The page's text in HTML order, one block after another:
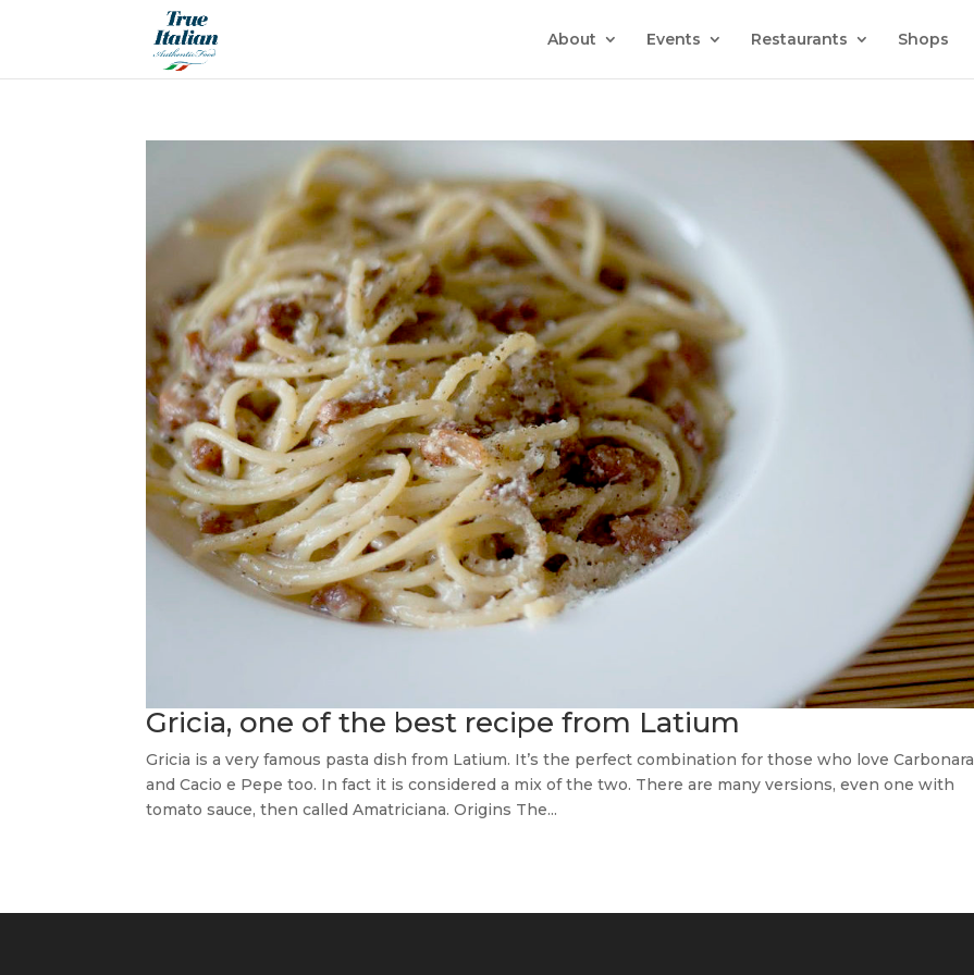
About Events Restaurants Shops
Gricia, one of the best recipe from Latium
Gricia is a very famous pasta dish from Latium. It’s the perfect combination for those who love Carbonara
and Cacio e Pepe too. In fact it is considered a mix of the two. There are many versions, even one with
tomato sauce, then called Amatriciana. Origins The...